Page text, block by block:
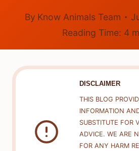
By Know Animals Team
Reading Time: 4
DISCLAIMER
THIS BLOG
INFORMATION
SUBSTITUTE FOR
ADVICE. WE ARE
FOR ANY HARM